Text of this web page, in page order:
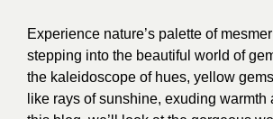
Experience nature’s palette of
stepping into the beautiful world of
the kaleidoscope of hues, yellow
like rays of sunshine, exuding warmth